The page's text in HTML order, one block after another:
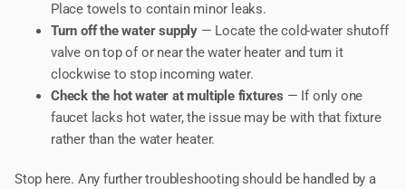
Place towels to contain minor leaks.
Turn off the water supply — Locate the cold-water shutoff
valve on top of or near the water heater and turn it
clockwise to stop incoming water.
Check the hot water at multiple fixtures — If only one
faucet lacks hot water, the issue may be with that fixture
rather than the water heater.
Stop here. Any further troubleshooting should be handled by a